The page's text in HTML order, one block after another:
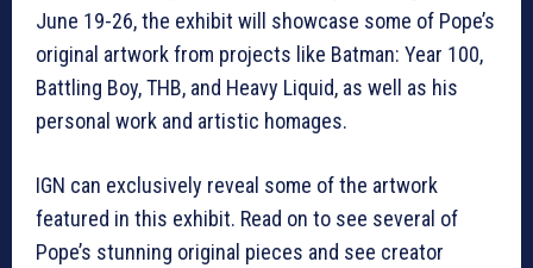
June 19-26, the exhibit will showcase some of Pope’s
original artwork from projects like Batman: Year 100,
Battling Boy, THB, and Heavy Liquid, as well as his
personal work and artistic homages.
IGN can exclusively reveal some of the artwork
featured in this exhibit. Read on to see several of
Pope’s stunning original pieces and see creator